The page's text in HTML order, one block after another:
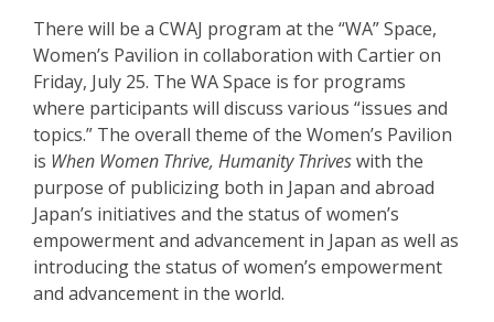
There will be a CWAJ program at the “WA” Space,
Women’s Pavilion in collaboration with Cartier on
Friday, July 25. The WA Space is for programs
where participants will discuss various “issues and
topics.” The overall theme of the Women’s Pavilion
is When Women Thrive, Humanity Thriveswith the
purpose of publicizing both in Japan and abroad
Japan’s initiatives and the status of women’s
empowerment and advancement in Japan as well as
introducing the status of women’s empowerment
and advancement in the world.